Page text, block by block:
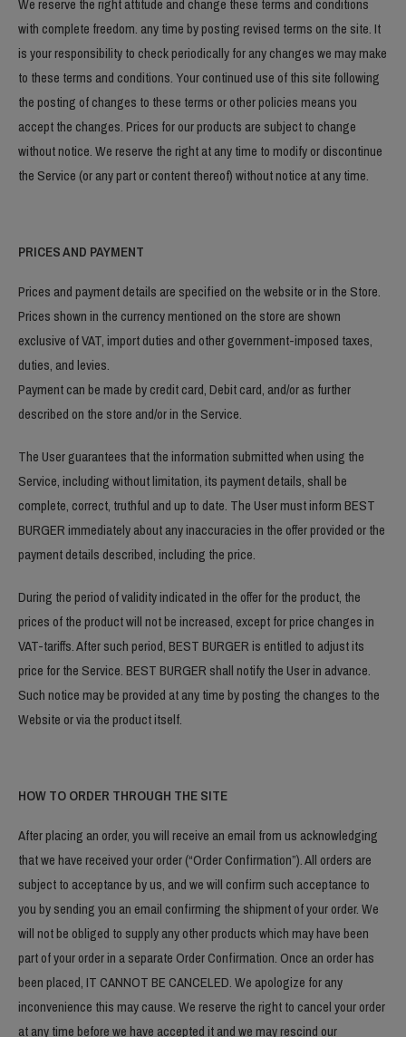
We reserve the right attitude and change these terms and conditions
with complete freedom. any time by posting revised terms on the site. It
is your responsibility to check periodically for any changes we may make
to these terms and conditions. Your continued use of this site following
the posting of changes to these terms or other policies means you
accept the changes. Prices for our products are subject to change
without notice. We reserve the right at any time to modify or discontinue
the Service (or any part or content thereof) without notice at any time.
PRICES AND PAYMENT
Prices and payment details are specified on the website or in the Store.
Prices shown in the currency mentioned on the store are shown
exclusive of VAT, import duties and other government-imposed taxes,
duties, and levies.
Payment can be made by credit card, Debit card, and/or as further
described on the store and/or in the Service.
The User guarantees that the information submitted when using the
Service, including without limitation, its payment details, shall be
complete, correct, truthful and up to date. The User must inform BEST
BURGER immediately about any inaccuracies in the offer provided or the
payment details described, including the price.
During the period of validity indicated in the offer for the product, the
prices of the product will not be increased, except for price changes in
VAT-tariffs. After such period, BEST BURGER is entitled to adjust its
price for the Service. BEST BURGER shall notify the User in advance.
Such notice may be provided at any time by posting the changes to the
Website or via the product itself.
HOW TO ORDER THROUGH THE SITE
After placing an order, you will receive an email from us acknowledging
that we have received your order (“Order Confirmation”). All orders are
subject to acceptance by us, and we will confirm such acceptance to
you by sending you an email confirming the shipment of your order. We
will not be obliged to supply any other products which may have been
part of your order in a separate Order Confirmation. Once an order has
been placed, IT CANNOT BE CANCELED. We apologize for any
inconvenience this may cause. We reserve the right to cancel your order
at any time before we have accepted it and we may rescind our